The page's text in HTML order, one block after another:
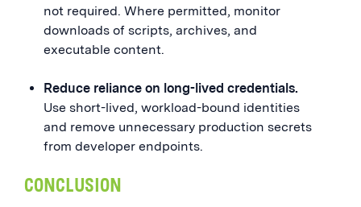
not required. Where permitted, monitor
downloads of scripts, archives, and
executable content.
Reduce reliance on long-lived credentials.
Use short-lived, workload-bound identities
and remove unnecessary production secrets
from developer endpoints.
CONCLUSION